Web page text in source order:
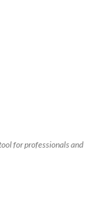
for professionals and